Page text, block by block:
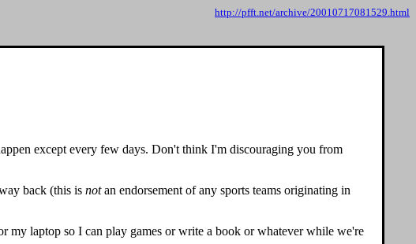
http://pfft.net/archive/20010717081529.html
except every few days. Don't think I'm discouraging you from
back (this is notan endorsement of any sports teams originating in
laptop so I can play games or write a book or whatever while we're